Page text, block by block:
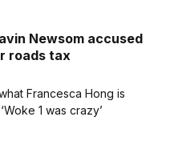
Newsom accused
roads tax